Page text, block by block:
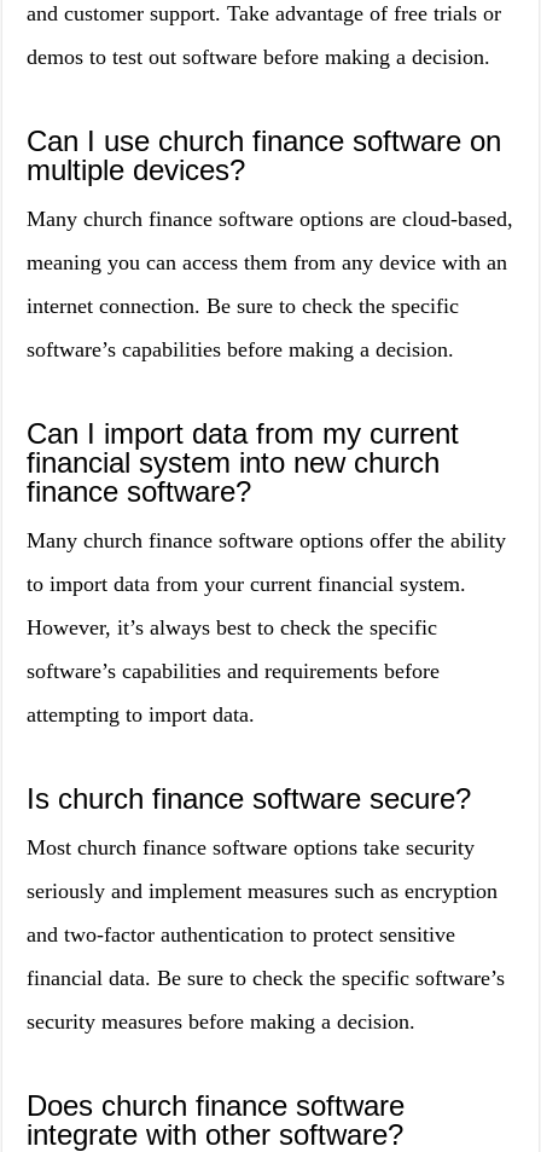
and customer support. Take advantage of free trials or
demos to test out software before making a decision.
Can I use church finance software on
multiple devices?
Many church finance software options are cloud-based,
meaning you can access them from any device with an
internet connection. Be sure to check the specific
software’s capabilities before making a decision.
Can I import data from my current
financial system into new church
finance software?
Many church finance software options offer the ability
to import data from your current financial system.
However, it’s always best to check the specific
software’s capabilities and requirements before
attempting to import data.
Is church finance software secure?
Most church finance software options take security
seriously and implement measures such as encryption
and two-factor authentication to protect sensitive
financial data. Be sure to check the specific software’s
security measures before making a decision.
Does church finance software
integrate with other software?